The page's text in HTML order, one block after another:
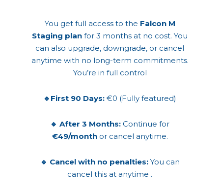
You get full access to the Falcon M
Staging plan for 3 months at no cost. You
can also upgrade, downgrade, or cancel
anytime with no long-term commitments.
You’re in full control
🔹First 90 Days: €0 (Fully featured)
🔹 After 3 Months: Continue for
€49/monthor cancel anytime.
🔹 Cancel with no penalties: You can
cancel this at anytime .